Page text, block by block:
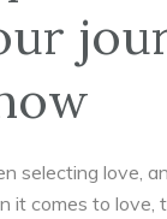
selecting love,
it comes to love,